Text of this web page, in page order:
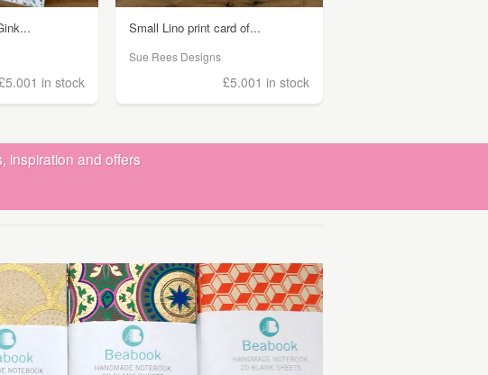
1 in stock
Small Lino print card of...
Sue Rees Designs
£5.001 in stock
inspiration and offers